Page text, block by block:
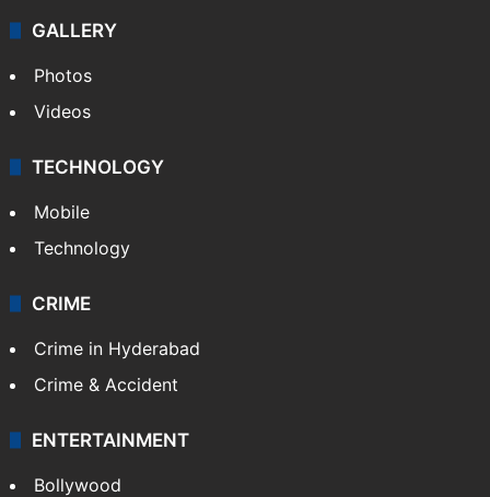
GALLERY
Photos
Videos
TECHNOLOGY
Mobile
Technology
CRIME
Crime in Hyderabad
Crime & Accident
ENTERTAINMENT
Bollywood